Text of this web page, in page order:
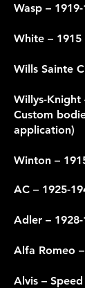
Wasp –
White – 1915
Wills Sainte
Willys-Knight
Custom
application)
Winton –
AC – 1925-
Adler –
Alfa Romeo
Alvis –